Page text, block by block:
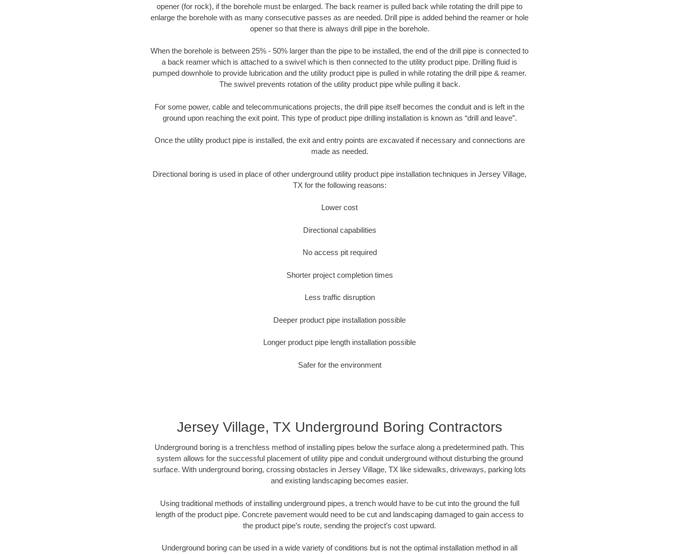
opener (for rock), if the borehole must be enlarged. The back reamer is pulled back while rotating the drill pipe to
enlarge the borehole with as many consecutive passes as are needed. Drill pipe is added behind the reamer or hole
opener so that there is always drill pipe in the borehole.
When the borehole is between 25% - 50% larger than the pipe to be installed, the end of the drill pipe is connected to
a back reamer which is attached to a swivel which is then connected to the utility product pipe. Drilling fluid is
pumped downhole to provide lubrication and the utility product pipe is pulled in while rotating the drill pipe & reamer.
The swivel prevents rotation of the utility product pipe while pulling it back.
For some power, cable and telecommunications projects, the drill pipe itself becomes the conduit and is left in the
ground upon reaching the exit point. This type of product pipe drilling installation is known as “drill and leave”.
Once the utility product pipe is installed, the exit and entry points are excavated if necessary and connections are
made as needed.
Directional boring is used in place of other underground utility product pipe installation techniques in Jersey Village,
TX for the following reasons:
Lower cost
Directional capabilities
No access pit required
Shorter project completion times
Less traffic disruption
Deeper product pipe installation possible
Longer product pipe length installation possible
Safer for the environment
Jersey Village, TX Underground Boring Contractors
Underground boring is a trenchless method of installing pipes below the surface along a predetermined path. This
system allows for the successful placement of utility pipe and conduit underground without disturbing the ground
surface. With underground boring, crossing obstacles in Jersey Village, TX like sidewalks, driveways, parking lots
and existing landscaping becomes easier.
Using traditional methods of installing underground pipes, a trench would have to be cut into the ground the full
length of the product pipe. Concrete pavement would need to be cut and landscaping damaged to gain access to
the product pipe’s route, sending the project’s cost upward.
Underground boring can be used in a wide variety of conditions but is not the optimal installation method in all